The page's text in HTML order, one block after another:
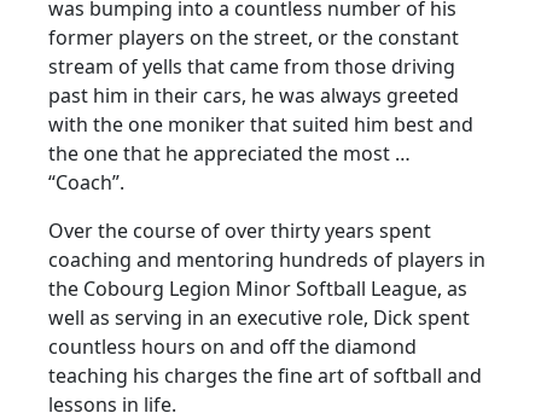
was bumping into a countless number of his
former players on the street, or the constant
stream of yells that came from those driving
past him in their cars, he was always greeted
with the one moniker that suited him best and
the one that he appreciated the most …
“Coach”.
Over the course of over thirty years spent
coaching and mentoring hundreds of players in
the Cobourg Legion Minor Softball League, as
well as serving in an executive role, Dick spent
countless hours on and off the diamond
teaching his charges the fine art of softball and
lessons in life.